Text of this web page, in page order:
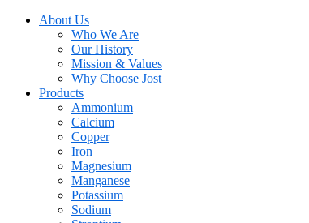
About Us
Who We Are
Our History
Mission & Values
Why Choose Jost
Products
Ammonium
Calcium
Copper
Iron
Magnesium
Manganese
Potassium
Sodium